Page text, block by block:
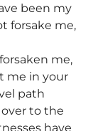
been my
forsake me,
me,
me in your
path
to the
have